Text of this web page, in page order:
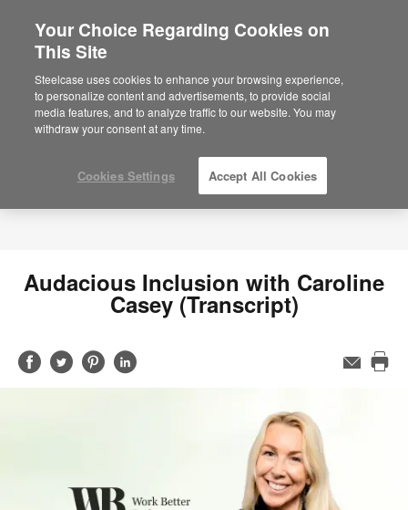
Audacious Inclusion with Caroline
Casey (Transcript)
Share
on
Share
on
Share
on
Share
on
Email
Your Choice Regarding Cookies on
This Site
Steelcase uses cookies to enhance your browsing experience,
to personalize content and advertisements, to provide social
media features, and to analyze traffic to our website. You may
withdraw your consent at any time.
Cookies Settings Accept All Cookies